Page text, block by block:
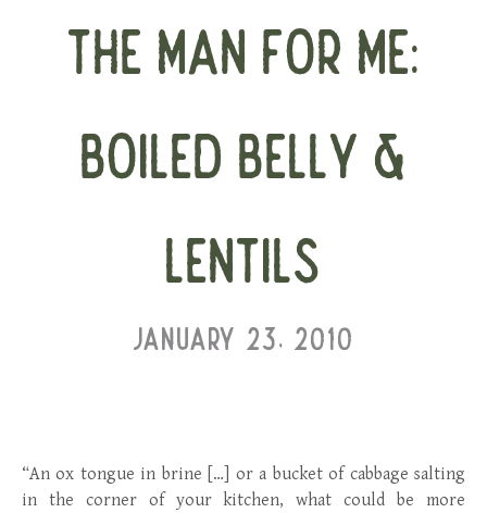
THE MAN FOR ME:
BOILED BELLY &
LENTILS
JANUARY 23, 2010
“An ox tongue in brine […] or a bucket of cabbage salting
in the corner of your kitchen, what could be more